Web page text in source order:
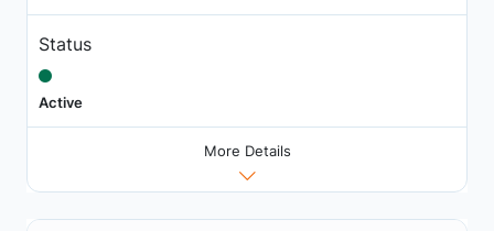
Status
Active
More Details